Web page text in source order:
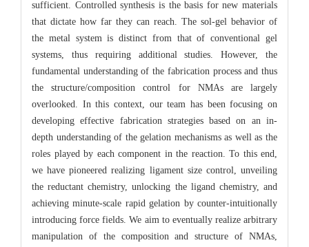
sufficient. Controlled synthesis is the basis for new materials
that dictate how far they can reach. The sol-gel behavior of
the metal system is distinct from that of conventional gel
systems, thus requiring additional studies. However, the
fundamental understanding of the fabrication process and thus
the structure/composition control for NMAs are largely
overlooked. In this context, our team has been focusing on
developing effective fabrication strategies based on an in-
depth understanding of the gelation mechanisms as well as the
roles played by each component in the reaction. To this end,
we have pioneered realizing ligament size control, unveiling
the reductant chemistry, unlocking the ligand chemistry, and
achieving minute-scale rapid gelation by counter-intuitionally
introducing force fields. We aim to eventually realize arbitrary
manipulation of the composition and structure of NMAs,